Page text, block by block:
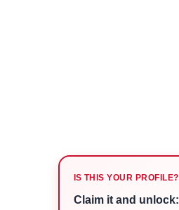
IS THIS YOUR PROFILE?
Claim it and unlock: